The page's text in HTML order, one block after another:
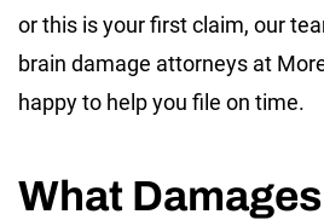
or this is your first claim, our
brain damage attorneys at
happy to help you file on time.
What